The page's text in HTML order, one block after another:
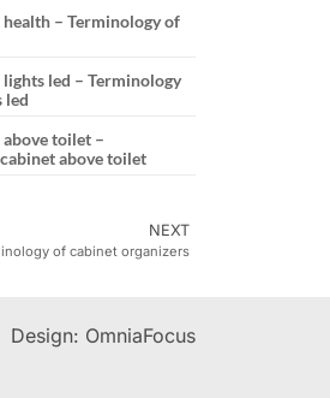
– Terminology of
led – Terminology
led
toilet –
above toilet
NEXT
of cabinet organizers
Design: OmniaFocus